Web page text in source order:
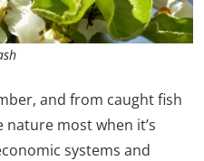
and from caught fish
most when it’s
systems and